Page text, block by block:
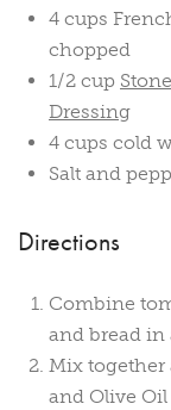
4 cups
chopped
1/2 cup
Dressing
4 cups cold
Salt and
Directions
Combine
and bread in
Mix together
and Olive